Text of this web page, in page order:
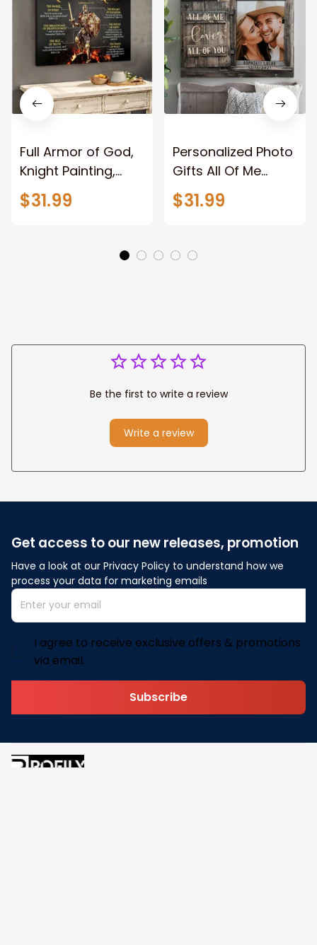
Full Armor of God,
Knight Painting,
Warrior of God,
Motivation Wall Art
$31.99
Personalized Photo
Gifts All Of Me
Loves All Of You
Wall Art Canvas
$31.99
Be the first to write a review
Write a review
Get access to our new releases, promotion
Have a look at our Privacy Policy to understand how we
process your data for marketing emails
I agree to receive exclusive offers & promotions
via email.
Subscribe